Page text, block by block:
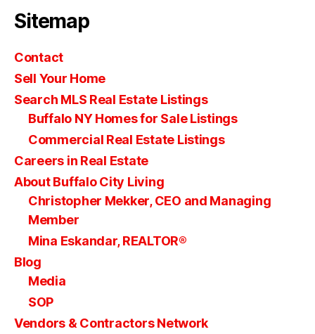
Sitemap
Contact
Sell Your Home
Search MLS Real Estate Listings
Buffalo NY Homes for Sale Listings
Commercial Real Estate Listings
Careers in Real Estate
About Buffalo City Living
Christopher Mekker, CEO and Managing
Member
Mina Eskandar, REALTOR®
Blog
Media
SOP
Vendors & Contractors Network